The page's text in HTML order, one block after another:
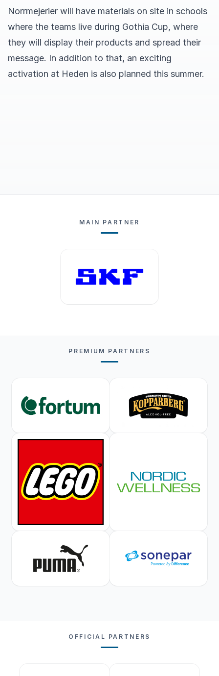
Norrmejerier will have materials on site in schools
where the teams live during Gothia Cup, where
they will display their products and spread their
message. In addition to that, an exciting
activation at Heden is also planned this summer.
MAIN PARTNER
PREMIUM PARTNERS
OFFICIAL PARTNERS